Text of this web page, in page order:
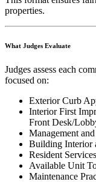
properties.
What Judges Evaluate
Judges assess each
focused on:
Exterior Curb
Interior First
Front Desk/
Management
Building Interior
Resident
Available Unit
Maintenance